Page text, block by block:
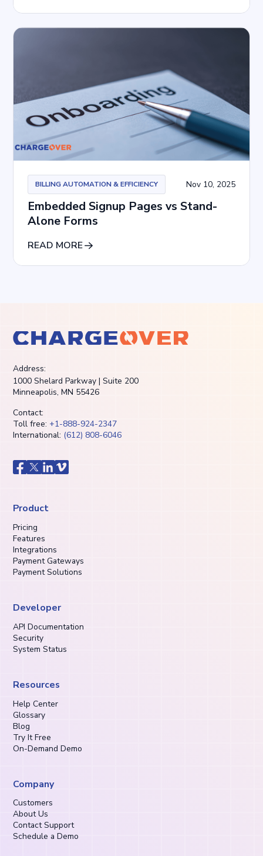
BILLING AUTOMATION & EFFICIENCY Nov 10, 2025
Embedded Signup Pages vs Stand-
Alone Forms
READ MORE
Address:
1000 Shelard Parkway | Suite 200
Minneapolis, MN 55426
Contact:
Toll free: +1-888-924-2347
International: (612) 808-6046
Product
Pricing
Features
Integrations
Payment Gateways
Payment Solutions
Developer
API Documentation
Security
System Status
Resources
Help Center
Glossary
Blog
Try It Free
On-Demand Demo
Company
Customers
About Us
Contact Support
Schedule a Demo